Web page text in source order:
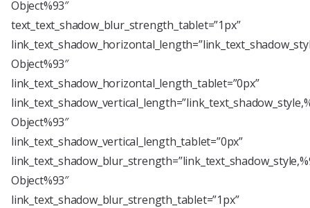
Object%93″
text_text_shadow_blur_strength_tablet=”1px”
Object%93″
link_text_shadow_horizontal_length_tablet=”0px”
Object%93″
link_text_shadow_vertical_length_tablet=”0px”
Object%93″
link_text_shadow_blur_strength_tablet=”1px”